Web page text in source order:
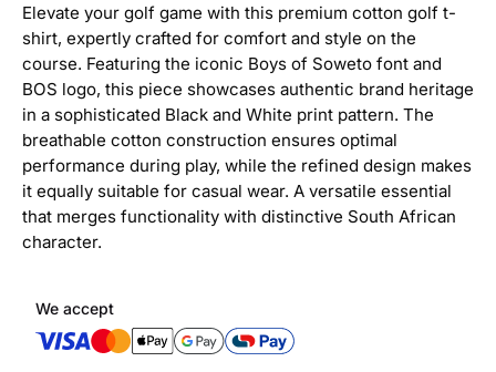
Elevate your golf game with this premium cotton golf t-
shirt, expertly crafted for comfort and style on the
course. Featuring the iconic Boys of Soweto font and
BOS logo, this piece showcases authentic brand heritage
in a sophisticated Black and White print pattern. The
breathable cotton construction ensures optimal
performance during play, while the refined design makes
it equally suitable for casual wear. A versatile essential
that merges functionality with distinctive South African
character.
We accept